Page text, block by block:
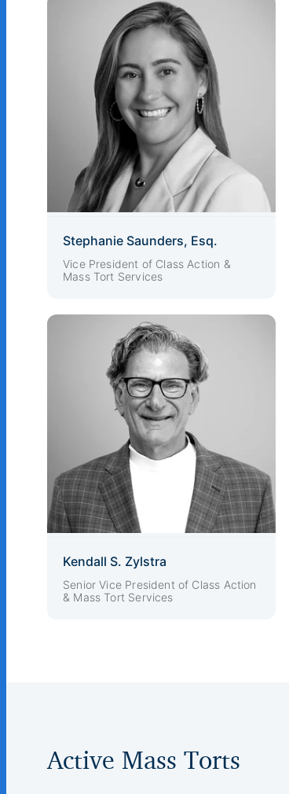
Stephanie Saunders, Esq.
Vice President of Class Action &
Mass Tort Services
Kendall S. Zylstra
Senior Vice President of Class Action
& Mass Tort Services
Active Mass Torts